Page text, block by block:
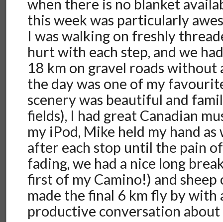
when there is no blanket
this week was particularly
I was walking on freshly
hurt with each step, and we
18 km on gravel roads without
the day was one of my
scenery was beautiful and
fields), I had great Canadian
my iPod, Mike held my hand
after each stop until the pain
fading, we had a nice long
first of my Camino!) and sheep
made the final 6 km fly by
productive conversation